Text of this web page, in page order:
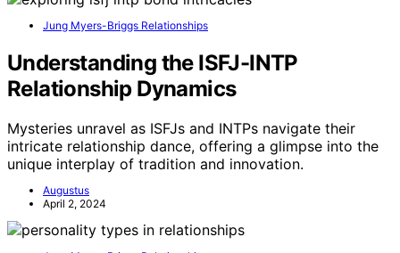
Jung Myers-Briggs Relationships
Understanding the ISFJ-INTP
Relationship Dynamics
Mysteries unravel as ISFJs and INTPs navigate their
intricate relationship dance, offering a glimpse into the
unique interplay of tradition and innovation.
Augustus
April 2, 2024